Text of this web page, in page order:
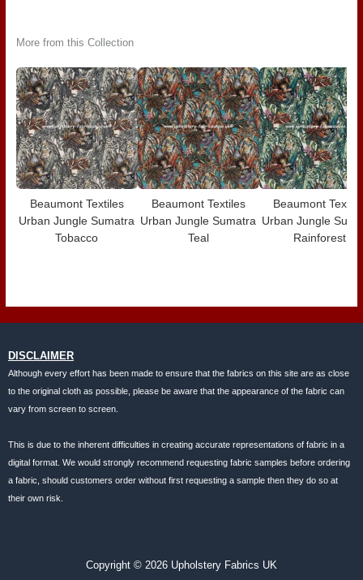
More from this Collection
Beaumont Textiles
Urban Jungle Sumatra
Tobacco
Beaumont Textiles
Urban Jungle Sumatra
Teal
Beaumont
Urban Jungle
Rainforest
DISCLAIMER
Although every effort has been made to ensure that the fabrics on this site are as close
to the original cloth as possible, please be aware that the appearance of the fabric can
vary from screen to screen.
This is due to the inherent difficulties in creating accurate representations of fabric in a
digital format. We would strongly recommend requesting fabric samples before ordering
a fabric, should customers order without first requesting a sample then they do so at
their own risk.
Copyright © 2026 Upholstery Fabrics UK